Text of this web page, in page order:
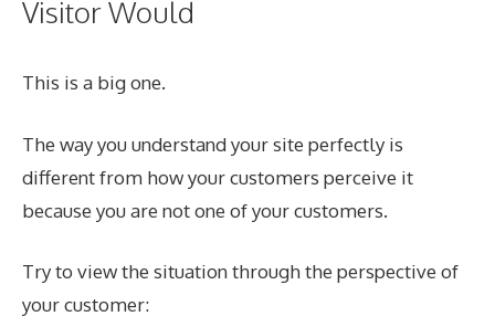
Visitor Would
This is a big one.
The way you understand your site perfectly is
different from how your customers perceive it
because you are not one of your customers.
Try to view the situation through the perspective of
your customer: